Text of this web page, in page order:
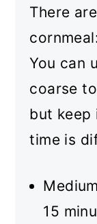
There
You can
coarse
but keep
time is
15